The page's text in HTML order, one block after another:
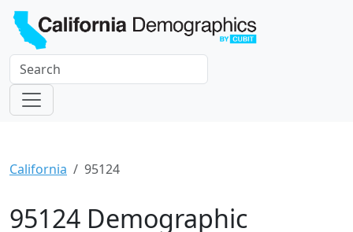
California 95124
95124 Demographic